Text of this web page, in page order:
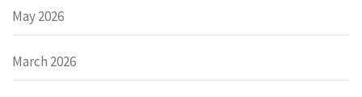
May 2026
March 2026